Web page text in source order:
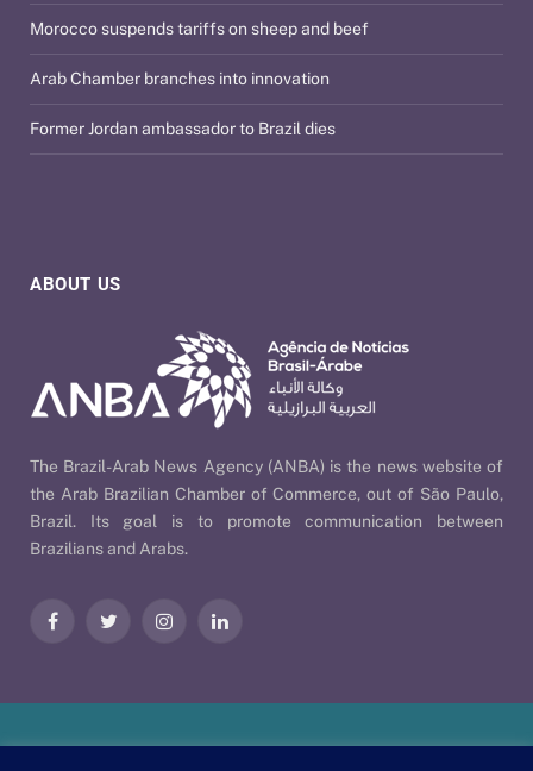
ABOUT US
The Brazil-Arab News Agency (ANBA) is the news website of
the Arab Brazilian Chamber of Commerce, out of São Paulo,
Brazil. Its goal is to promote communication between
Brazilians and Arabs.
FacebookTwitter InstagramLinkedIn
Morocco suspends tariffs on sheep and beef
Arab Chamber branches into innovation
Former Jordan ambassador to Brazil dies